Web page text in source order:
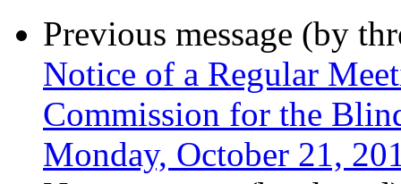
Previous message (by
Notice of a Regular
Commission for the
Monday, October 21,